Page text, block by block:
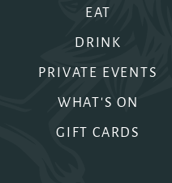
EAT
DRINK
PRIVATE EVENTS
WHAT'S ON
GIFT CARDS